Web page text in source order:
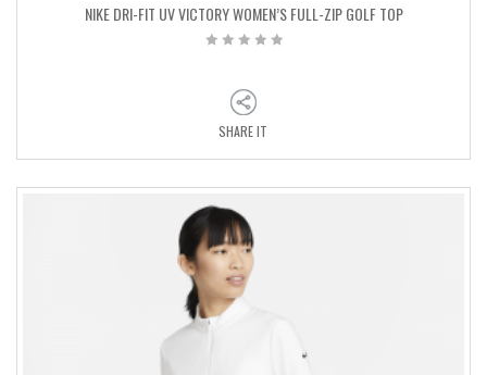
NIKE DRI-FIT UV VICTORY WOMEN’S FULL-ZIP GOLF TOP
SHARE IT